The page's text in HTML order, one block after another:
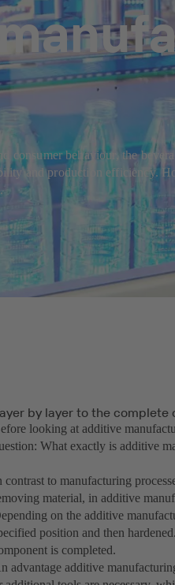
consumer behaviour, the
and production efficiency.
by layer to the complete
looking at additive
What exactly is additive
contrast to manufacturing
material, in additive
on the additive
position and then
is completed.
advantage additive